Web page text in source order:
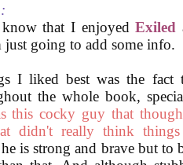
that I enjoyedExiled
going to add some info.
I liked best was the fact
the whole book,
this cocky guy that
didn't really think
is strong and brave but to